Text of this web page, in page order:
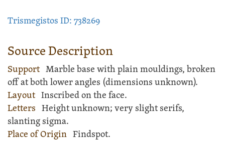
Trismegistos ID: 738269
Source Description
Support Marble base with plain mouldings, broken
off at both lower angles (dimensions unknown).
Layout Inscribedon the face.
Letters Height unknown; very slight serifs,
slanting sigma.
Place of Origin Findspot.